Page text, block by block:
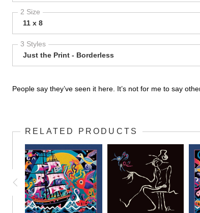
2 Size
11 x 8
3 Styles
Just the Print - Borderless
People say they’ve seen it here. It’s not for me to say
RELATED PRODUCTS